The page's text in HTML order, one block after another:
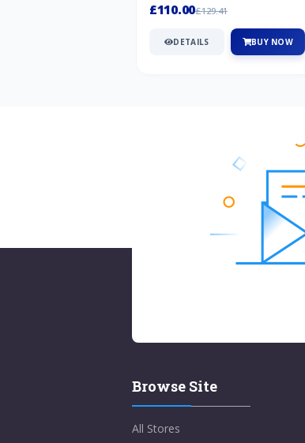
£110.00£129.41
DETAILS BUY NOW
Browse Site
All Stores